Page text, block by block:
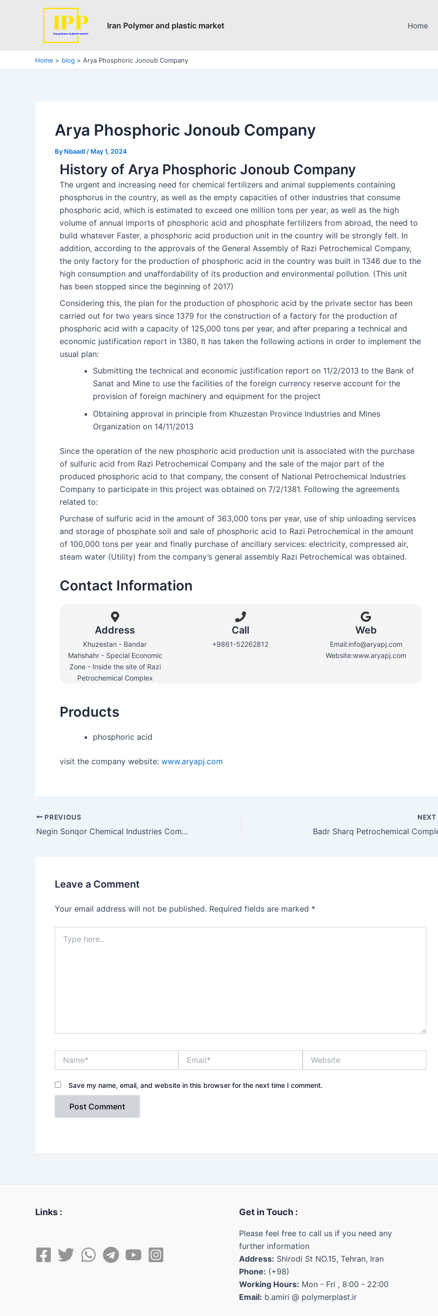
Iran Polymer and plastic market Home
Home blog Arya Phosphoric Jonoub Company
Arya Phosphoric Jonoub Company
By Nbaadl / May 1, 2024
History of Arya Phosphoric Jonoub Company
The urgent and increasing need for chemical fertilizers and animal supplements containing
phosphorus in the country, as well as the empty capacities of other industries that consume
phosphoric acid, which is estimated to exceed one million tons per year, as well as the high
volume of annual imports of phosphoric acid and phosphate fertilizers from abroad, the need to
build whatever Faster, a phosphoric acid production unit in the country will be strongly felt. In
addition, according to the approvals of the General Assembly of Razi Petrochemical Company,
the only factory for the production of phosphoric acid in the country was built in 1346 due to the
high consumption and unaffordability of its production and environmental pollution. (This unit
has been stopped since the beginning of 2017)
Considering this, the plan for the production of phosphoric acid by the private sector has been
carried out for two years since 1379 for the construction of a factory for the production of
phosphoric acid with a capacity of 125,000 tons per year, and after preparing a technical and
economic justification report in 1380, It has taken the following actions in order to implement the
usual plan:
Submitting the technical and economic justification report on 11/2/2013 to the Bank of
Sanat and Mine to use the facilities of the foreign currency reserve account for the
provision of foreign machinery and equipment for the project
Obtaining approval in principle from Khuzestan Province Industries and Mines
Organization on 14/11/2013
Since the operation of the new phosphoric acid production unit is associated with the purchase
of sulfuric acid from Razi Petrochemical Company and the sale of the major part of the
produced phosphoric acid to that company, the consent of National Petrochemical Industries
Company to participate in this project was obtained on 7/2/1381. Following the agreements
related to:
Purchase of sulfuric acid in the amount of 363,000 tons per year, use of ship unloading services
and storage of phosphate soil and sale of phosphoric acid to Razi Petrochemical in the amount
of 100,000 tons per year and finally purchase of ancillary services: electricity, compressed air,
steam water (Utility) from the company’s general assembly Razi Petrochemical was obtained.
Contact Information
Address
Khuzestan - Bandar
Mahshahr - Special Economic
Zone - Inside the site of Razi
Petrochemical Complex
Call
+9861-52262812
Web​
Email:info@aryapj.com
Website:www.aryapj.com
Products
phosphoric acid
visit the company website: www.aryapj.com
Post
navigation
PREVIOUS
Negin Sonqor Chemical Industries Company
NEXT
Badr Sharq Petrochemical
Leave a Comment
Your email address will not be published. Required fields are marked *
here..
Save my name, email, and website in this browser for the next time I comment.
Links : Get in Touch :
Please feel free to call us if you need any
further information
Address: Shirodi St NO.15, Tehran, Iran
Phone: (+98)
Working Hours: Mon - Fri , 8:00 - 22:00
Email: b.amiri @ polymerplast.ir